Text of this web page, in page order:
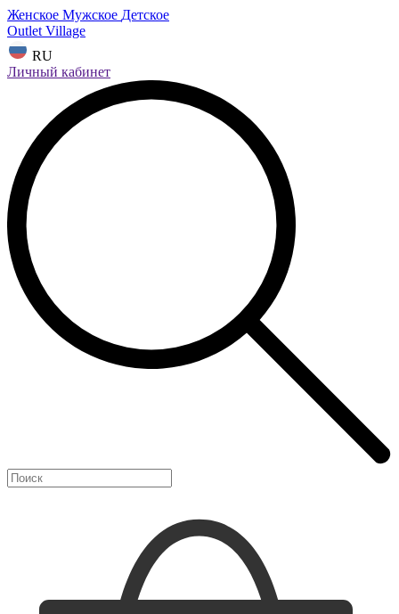
Женское Мужское Детское
Outlet Village
RU
Личный кабинет